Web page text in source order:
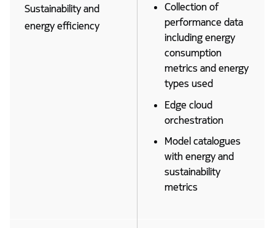
Sustainability and
energy efficiency
Collection of
performance data
including energy
consumption
metrics and energy
types used
Edge cloud
orchestration
Model catalogues
with energy and
sustainability
metrics